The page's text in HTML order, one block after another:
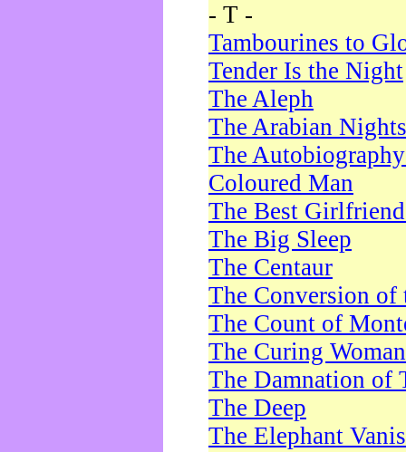
- T -
Tambourines to
Tender Is the Night
The Aleph
The Arabian Nights
The
Coloured Man
The Best
The Big Sleep
The Centaur
The Conversion of
The Count of
The Curing Woman
The Damnation of
The Deep
The Elephant